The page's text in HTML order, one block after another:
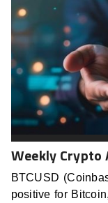
Weekly Crypto
BTCUSD
positive for